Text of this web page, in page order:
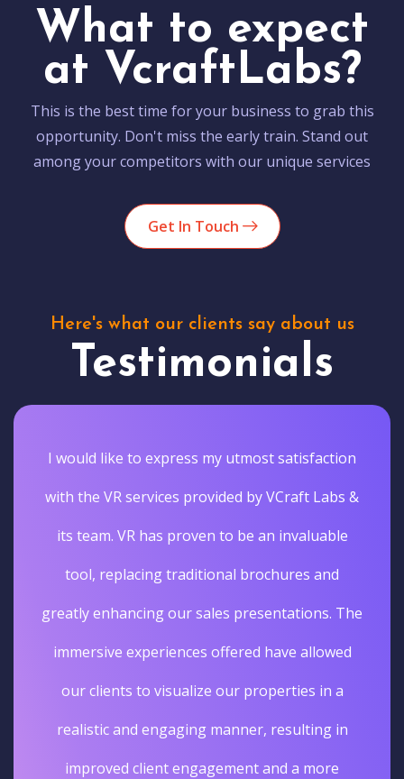
What to expect
at VcraftLabs?
This is the best time for your business to grab this
opportunity. Don't miss the early train. Stand out
among your competitors with our unique services
Get In Touch
Here's what our clients say about us
Testimonials
I would like to express my utmost satisfaction
with the VR services provided by VCraft Labs &
its team. VR has proven to be an invaluable
tool, replacing traditional brochures and
greatly enhancing our sales presentations. The
immersive experiences offered have allowed
our clients to visualize our properties in a
realistic and engaging manner, resulting in
improved client engagement and a more